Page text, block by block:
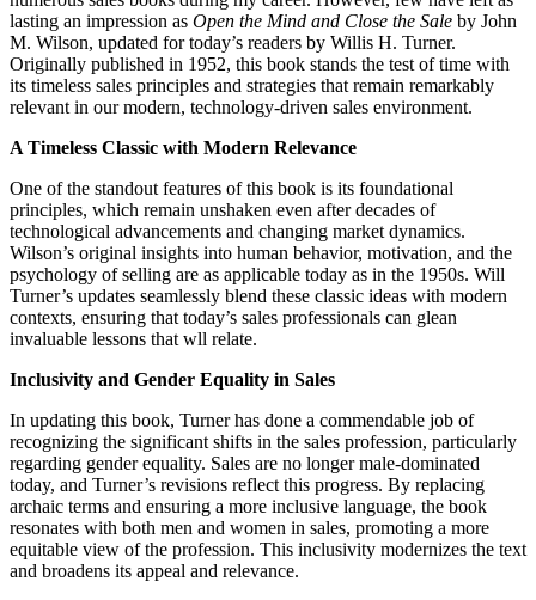
lasting an impression as Open the Mind and Close the Sale by John
M. Wilson, updated for today’s readers by Willis H. Turner.
Originally published in 1952, this book stands the test of time with
its timeless sales principles and strategies that remain remarkably
relevant in our modern, technology-driven sales environment.
A Timeless Classic with Modern Relevance
One of the standout features of this book is its foundational
principles, which remain unshaken even after decades of
technological advancements and changing market dynamics.
Wilson’s original insights into human behavior, motivation, and the
psychology of selling are as applicable today as in the 1950s. Will
Turner’s updates seamlessly blend these classic ideas with modern
contexts, ensuring that today’s sales professionals can glean
invaluable lessons that wll relate.
Inclusivity and Gender Equality in Sales
In updating this book, Turner has done a commendable job of
recognizing the significant shifts in the sales profession, particularly
regarding gender equality. Sales are no longer male-dominated
today, and Turner’s revisions reflect this progress. By replacing
archaic terms and ensuring a more inclusive language, the book
resonates with both men and women in sales, promoting a more
equitable view of the profession. This inclusivity modernizes the text
and broadens its appeal and relevance.